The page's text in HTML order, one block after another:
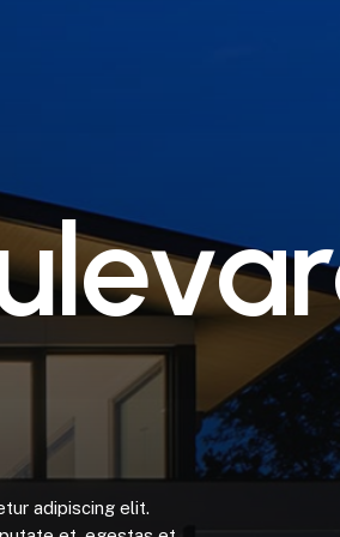
levar
adipiscing elit.